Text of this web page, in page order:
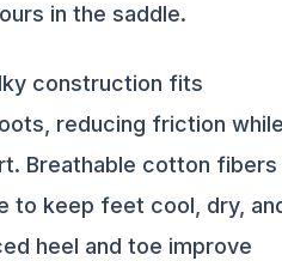
in the saddle.
construction fits
reducing friction
Breathable cotton fibers
to keep feet cool, dry,
heel and toe improve